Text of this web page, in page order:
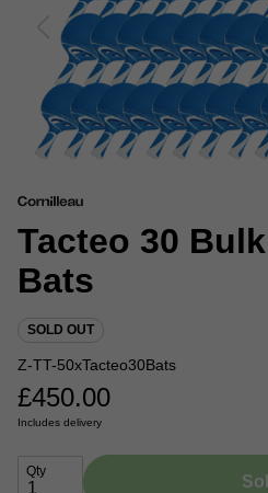
Tacteo 30
Bats
SOLD OUT
Z-TT-50xTacteo30Bats
£450.00
Includes delivery
Qty